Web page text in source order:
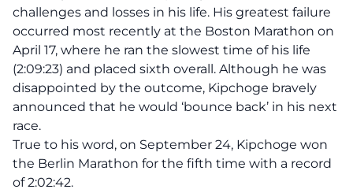
challenges and losses in his life. His greatest failure
occurred most recently at the Boston Marathon on
April 17, where he ran the slowest time of his life
(2:09:23) and placed sixth overall. Although he was
disappointed by the outcome, Kipchoge bravely
announced that he would ‘bounce back’ in his next
race.
True to his word, on September 24, Kipchoge won
the Berlin Marathon for the fifth time with a record
of 2:02:42.